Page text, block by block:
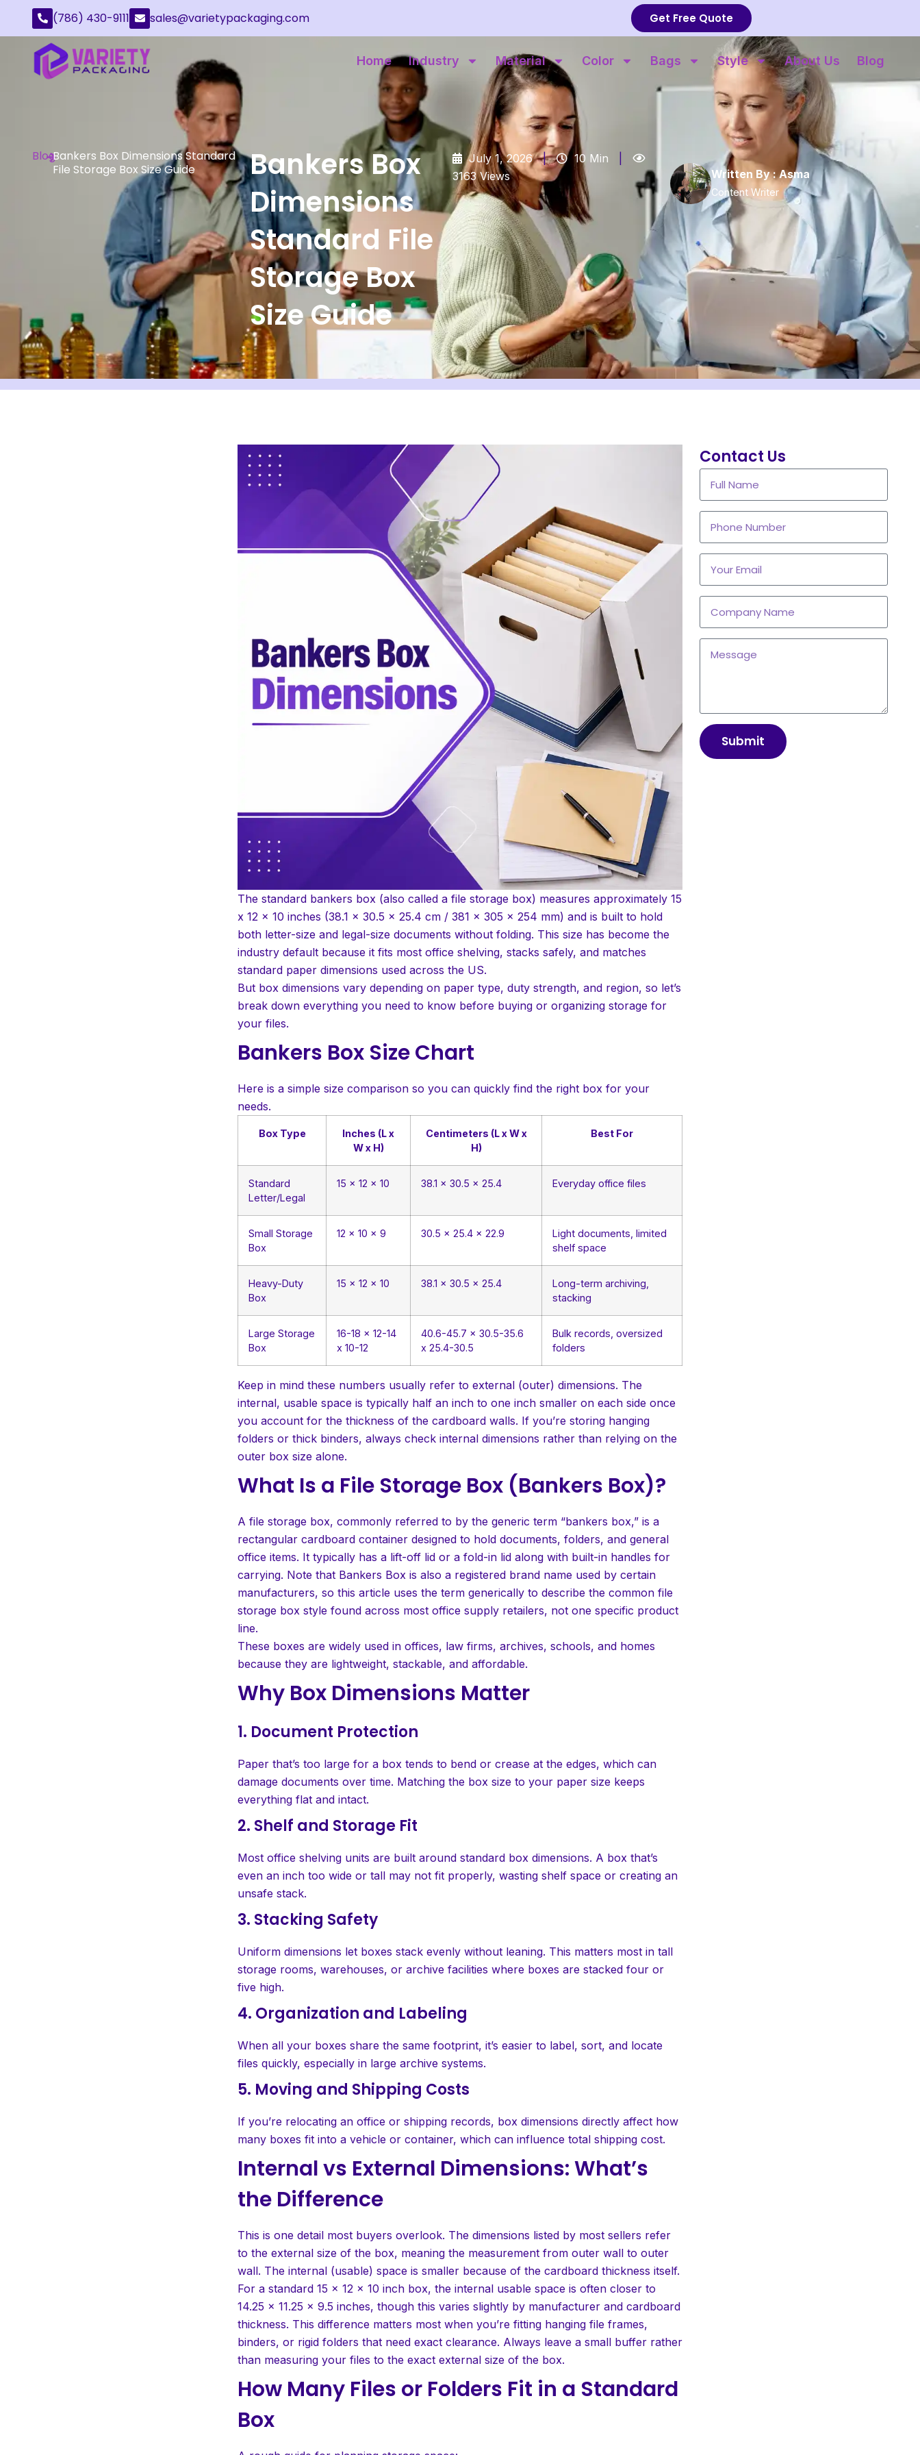
(786) 430-9111 sales@varietypackaging.com Get Free Quote
Home Industry Material Color Bags Style About Us Blog
BlogBankers Box Dimensions Standard
File Storage Box Size Guide
Bankers Box
Dimensions
Standard File
Storage Box
Size Guide
July 1, 2026 | 10 Min
3163 Views
Written By :Asma
Content Writer
The standard bankers box (also called a file storage box) measures approximately 15
x 12 x 10 inches (38.1 x 30.5 x 25.4 cm / 381 x 305 x 254 mm) and is built to hold
both letter-size and legal-size documents without folding. This size has become the
industry default because it fits most office shelving, stacks safely, and matches
standard paper dimensions used across the US.
But box dimensions vary depending on paper type, duty strength, and region, so let’s
break down everything you need to know before buying or organizing storage for
your files.
Bankers Box Size Chart
Here is a simple size comparison so you can quickly find the right box for your
needs.
Box Type
Inches (L x
W x H)
Centimeters (L x W x
H)
Best For
Standard
Letter/Legal
15 x 12 x 10 38.1 x 30.5 x 25.4 Everyday office files
Small Storage
Box
12 x 10 x 9 30.5 x 25.4 x 22.9
Light documents, limited
shelf space
Heavy-Duty
Box
15 x 12 x 10 38.1 x 30.5 x 25.4
Long-term archiving,
stacking
Large Storage
Box
16-18 x 12-14
x 10-12
40.6-45.7 x 30.5-35.6
x 25.4-30.5
Bulk records, oversized
folders
Keep in mind these numbers usually refer to external (outer) dimensions. The
internal, usable space is typically half an inch to one inch smaller on each side once
you account for the thickness of the cardboard walls. If you’re storing hanging
folders or thick binders, always check internal dimensions rather than relying on the
outer box size alone.
What Is a File Storage Box (Bankers Box)?
A file storage box, commonly referred to by the generic term “bankers box,” is a
rectangular cardboard container designed to hold documents, folders, and general
office items. It typically has a lift-off lid or a fold-in lid along with built-in handles for
carrying. Note that Bankers Box is also a registered brand name used by certain
manufacturers, so this article uses the term generically to describe the common file
storage box style found across most office supply retailers, not one specific product
line.
These boxes are widely used in offices, law firms, archives, schools, and homes
because they are lightweight, stackable, and affordable.
Why Box Dimensions Matter
1. Document Protection
Paper that’s too large for a box tends to bend or crease at the edges, which can
damage documents over time. Matching the box size to your paper size keeps
everything flat and intact.
2. Shelf and Storage Fit
Most office shelving units are built around standard box dimensions. A box that’s
even an inch too wide or tall may not fit properly, wasting shelf space or creating an
unsafe stack.
3. Stacking Safety
Uniform dimensions let boxes stack evenly without leaning. This matters most in tall
storage rooms, warehouses, or archive facilities where boxes are stacked four or
five high.
4. Organization and Labeling
When all your boxes share the same footprint, it’s easier to label, sort, and locate
files quickly, especially in large archive systems.
5. Moving and Shipping Costs
If you’re relocating an office or shipping records, box dimensions directly affect how
many boxes fit into a vehicle or container, which can influence total shipping cost.
Internal vs External Dimensions: What’s
the Difference
This is one detail most buyers overlook. The dimensions listed by most sellers refer
to the external size of the box, meaning the measurement from outer wall to outer
wall. The internal (usable) space is smaller because of the cardboard thickness itself.
For a standard 15 x 12 x 10 inch box, the internal usable space is often closer to
14.25 x 11.25 x 9.5 inches, though this varies slightly by manufacturer and cardboard
thickness. This difference matters most when you’re fitting hanging file frames,
binders, or rigid folders that need exact clearance. Always leave a small buffer rather
than measuring your files to the exact external size of the box.
How Many Files or Folders Fit in a Standard
Box
Contact Us
Submit